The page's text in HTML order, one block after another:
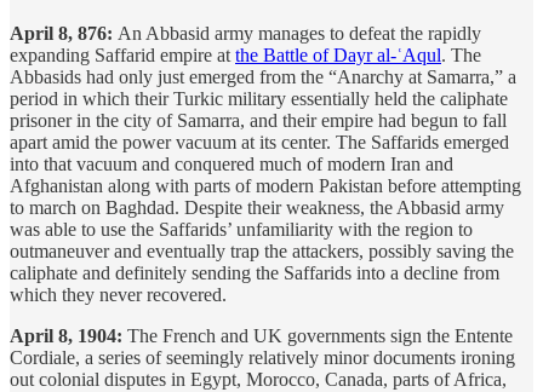
April 8, 876: An Abbasid army manages to defeat the rapidly
expanding Saffarid empire at the Battle of Dayr al-ʿAqul. The
Abbasids had only just emerged from the “Anarchy at Samarra,” a
period in which their Turkic military essentially held the caliphate
prisoner in the city of Samarra, and their empire had begun to fall
apart amid the power vacuum at its center. The Saffarids emerged
into that vacuum and conquered much of modern Iran and
Afghanistan along with parts of modern Pakistan before attempting
to march on Baghdad. Despite their weakness, the Abbasid army
was able to use the Saffarids’ unfamiliarity with the region to
outmaneuver and eventually trap the attackers, possibly saving the
caliphate and definitely sending the Saffarids into a decline from
which they never recovered.
April 8, 1904: The French and UK governments sign the Entente
Cordiale, a series of seemingly relatively minor documents ironing
out colonial disputes in Egypt, Morocco, Canada, parts of Africa,